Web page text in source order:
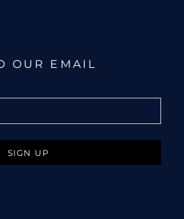
OUR EMAIL
SIGN UP